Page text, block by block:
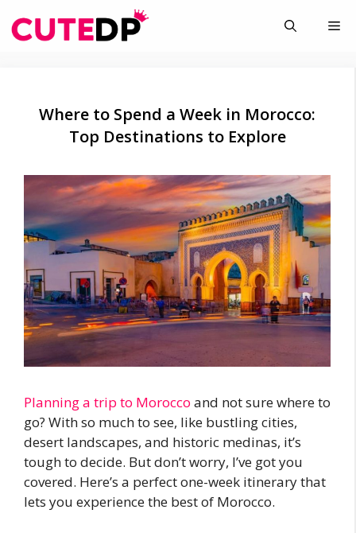
to
Where to Spend a Week in Morocco:
Top Destinations to Explore
Planning a trip to Morocco and not sure where to
go? With so much to see, like bustling cities,
desert landscapes, and historic medinas, it’s
tough to decide. But don’t worry, I’ve got you
covered. Here’s a perfect one-week itinerary that
lets you experience the best of Morocco.